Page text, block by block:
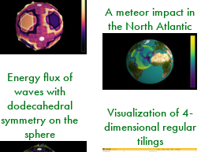
A meteor impact in
the North Atlantic
Energy flux of
waves with
dodecahedral
symmetry on the
sphere
Visualization of 4-
dimensional regular
tilings